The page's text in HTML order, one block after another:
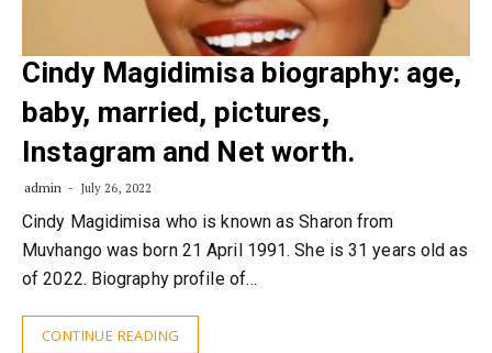
Cindy Magidimisa biography: age,
baby, married, pictures,
Instagram and Net worth.
admin July 26, 2022
Cindy Magidimisa who is known as Sharon from
Muvhango was born 21 April 1991. She is 31 years old as
of 2022. Biography profile of…
CONTINUE READING